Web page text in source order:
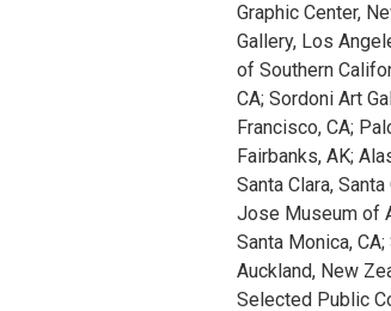
Graphic Center,
Gallery, Los
of Southern
CA; Sordoni Art
Francisco, CA;
Fairbanks, AK;
Santa Clara,
Jose Museum of
Santa Monica,
Auckland, New
Selected Public